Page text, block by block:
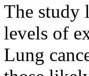
The study
levels of
Lung